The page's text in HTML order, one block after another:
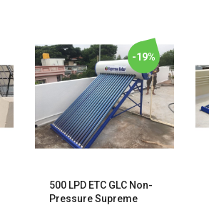
-19%
500 LPD ETC GLC Non-
Pressure Supreme